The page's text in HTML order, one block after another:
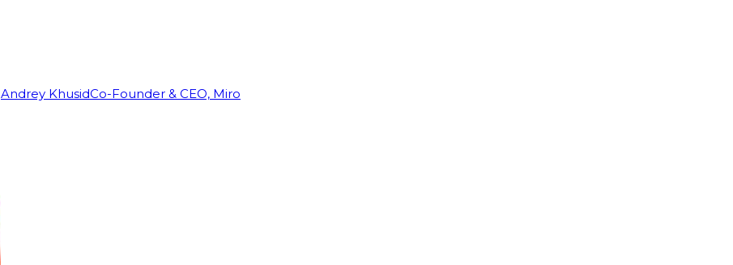
Andrey KhusidCo-Founder & CEO, Miro